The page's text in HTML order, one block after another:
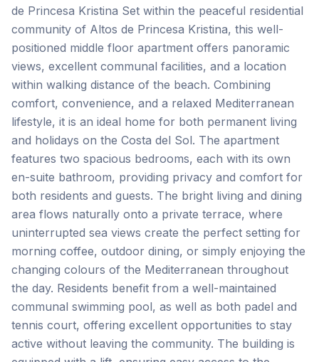
de Princesa Kristina Set within the peaceful residential
community of Altos de Princesa Kristina, this well-
positioned middle floor apartment offers panoramic
views, excellent communal facilities, and a location
within walking distance of the beach. Combining
comfort, convenience, and a relaxed Mediterranean
lifestyle, it is an ideal home for both permanent living
and holidays on the Costa del Sol. The apartment
features two spacious bedrooms, each with its own
en-suite bathroom, providing privacy and comfort for
both residents and guests. The bright living and dining
area flows naturally onto a private terrace, where
uninterrupted sea views create the perfect setting for
morning coffee, outdoor dining, or simply enjoying the
changing colours of the Mediterranean throughout
the day. Residents benefit from a well-maintained
communal swimming pool, as well as both padel and
tennis court, offering excellent opportunities to stay
active without leaving the community. The building is